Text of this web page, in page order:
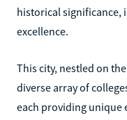
historical significance,
excellence.
This city, nestled on
diverse array of
each providing unique